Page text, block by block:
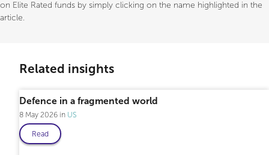
on Elite Rated funds by simply clicking on the name highlighted in the
article.
Related insights
Defence in a fragmented world
8 May 2026 US
Read